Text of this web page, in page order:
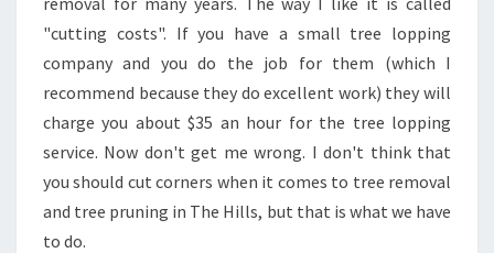
I
R
E
T
E
M
?
"cutting costs". If you have a small tree lopping
company and you do the job for them (which I
recommend because they do excellent work) they will
charge you about $35 an hour for the tree lopping
service. Now don't get me wrong. I don't think that
you should cut corners when it comes to tree removal
and tree pruning in The Hills, but that is what we have
to do.